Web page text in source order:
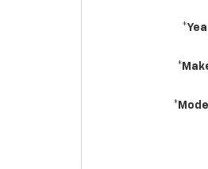
*Model